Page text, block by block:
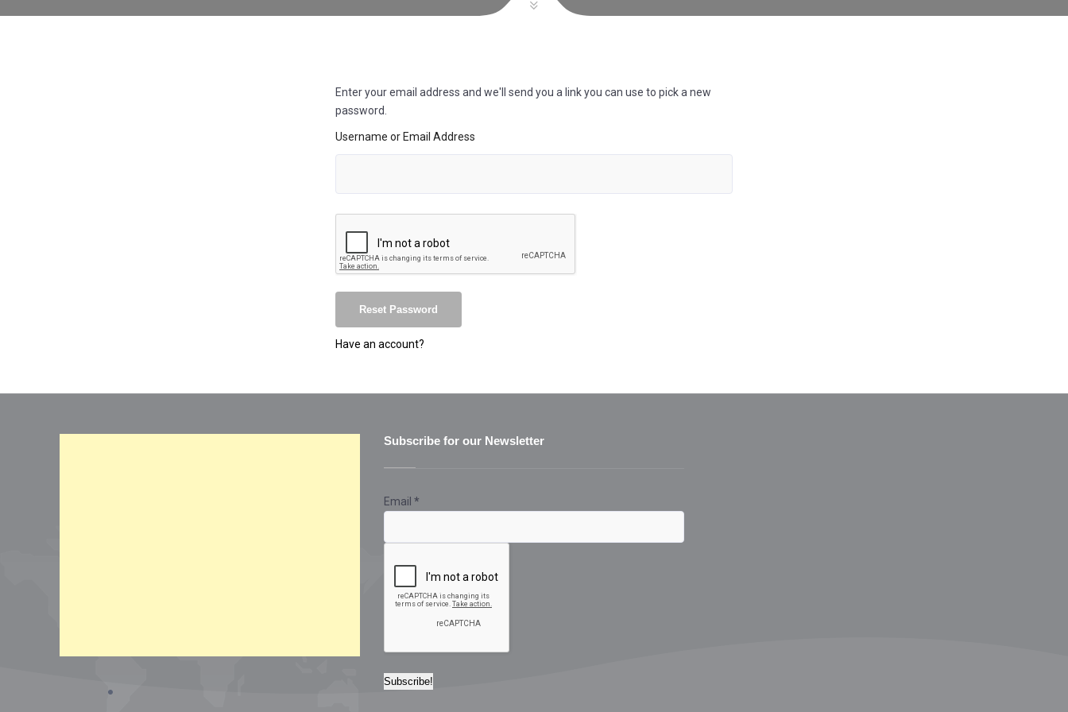
Enter your email address and we'll send you a link you can use to pick a new
password.
Username or Email Address
Have an account?
Subscribe for our Newsletter
Email *